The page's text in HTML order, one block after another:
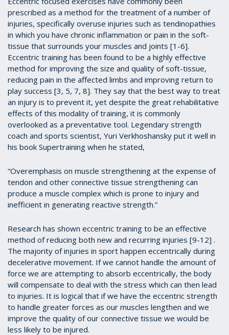
prescribed as a method for the treatment of a number of
injuries, specifically overuse injuries such as tendinopathies
in which you have chronic inflammation or pain in the soft-
tissue that surrounds your muscles and joints [1-6].
Eccentric training has been found to be a highly effective
method for improving the size and quality of soft-tissue,
reducing pain in the affected limbs and improving return to
play success [3, 5, 7, 8]. They say that the best way to treat
an injury is to prevent it, yet despite the great rehabilitative
effects of this modality of training, it is commonly
overlooked as a preventative tool. Legendary strength
coach and sports scientist, Yuri Verkhoshansky put it well in
his book Supertraining when he stated,
“Overemphasis on muscle strengthening at the expense of
tendon and other connective tissue strengthening can
produce a muscle complex which is prone to injury and
inefficient in generating reactive strength.”
Research has shown eccentric training to be an effective
method of reducing both new and recurring injuries [9-12] .
The majority of injuries in sport happen eccentrically during
decelerative movement. If we cannot handle the amount of
force we are attempting to absorb eccentrically, the body
will compensate to deal with the stress which can then lead
to injuries. It is logical that if we have the eccentric strength
to handle greater forces as our muscles lengthen and we
improve the quality of our connective tissue we would be
less likely to be injured.